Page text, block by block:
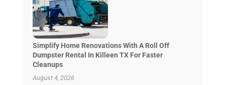
Simplify Home Renovations With A Roll Off
Dumpster Rental In Killeen TX For Faster
Cleanups
August 4, 2026